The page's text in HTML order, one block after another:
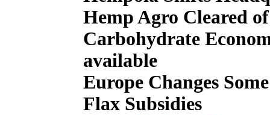
Hemp Agro Cleared
Carbohydrate
available
Europe Changes
Flax Subsidies